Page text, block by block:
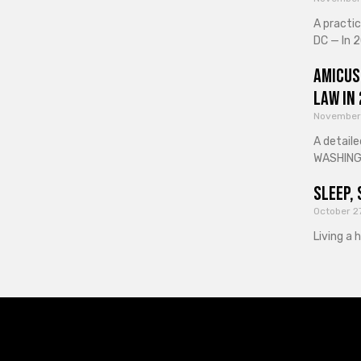
A
DC — In
Law in
A
October
Living a